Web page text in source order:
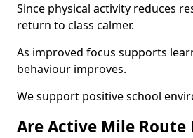
Since physical activity reduces
return to class calmer.
As improved focus supports
behaviour improves.
We support positive school
Are Active Mile